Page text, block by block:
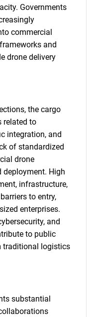
Governments
commercial
and
drone delivery
the cargo
related to
integration, and
of standardized
drone
deployment. High
infrastructure,
to entry,
enterprises.
and
to public
traditional logistics
substantial